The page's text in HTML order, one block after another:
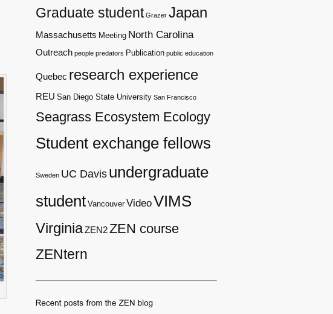
Graduate student Grazer Japan
Massachusetts Meeting North Carolina
Outreach people predators Publication public education
Quebec research experience
REU San Diego State University San Francisco
Seagrass Ecosystem Ecology
Student exchange fellows
Sweden UC Davis undergraduate
student Vancouver VideoVIMS
VirginiaZEN2ZEN course
ZENtern